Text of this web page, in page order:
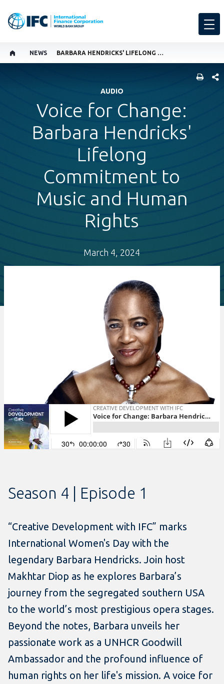
NEWS BARBARA HENDRICKS' LIFELONG COMMITMENT TO MUSIC AND HUMAN RIGHTS
AUDIO
Voice for Change:
Barbara Hendricks'
Lifelong
Commitment to
Music and Human
Rights
March 4, 2024
Season 4 | Episode 1
“Creative Development with IFC” marks
International Women's Day with the
legendary Barbara Hendricks. Join host
Makhtar Diop as he explores Barbara’s
journey from the segregated southern USA
to the world’s most prestigious opera stages.
Beyond the notes, Barbara unveils her
passionate work as a UNHCR Goodwill
Ambassador and the profound influence of
human rights on her life's mission. A voice for